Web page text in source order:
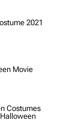
2021
Movie
Costumes